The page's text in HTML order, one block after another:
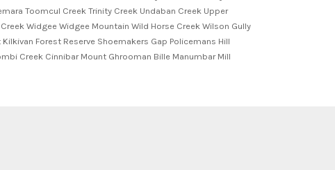
Toomcul Creek Trinity Creek Undaban Creek Upper
Widgee Widgee Mountain Wild Horse Creek Wilson Gully
Forest Reserve Shoemakers Gap Policemans Hill
Creek Cinnibar Mount Ghrooman Bille Manumbar Mill